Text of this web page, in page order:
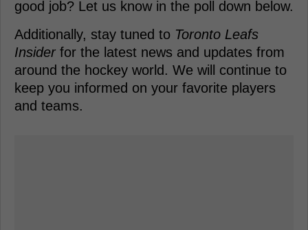
good job? Let us know in the poll down below.
Additionally, stay tuned to Toronto Leafs
Insider for the latest news and updates from
around the hockey world. We will continue to
keep you informed on your favorite players
and teams.